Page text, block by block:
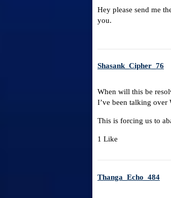
Hey please send me
you.
Shasank_Cipher_76
When will this be
I’ve been talking over
This is forcing us to
1 Like
Thanga_Echo_484